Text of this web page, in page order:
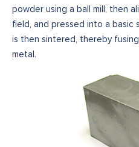
powder using a ball mill, then
field, and pressed into a basic
is then sintered, thereby
metal.